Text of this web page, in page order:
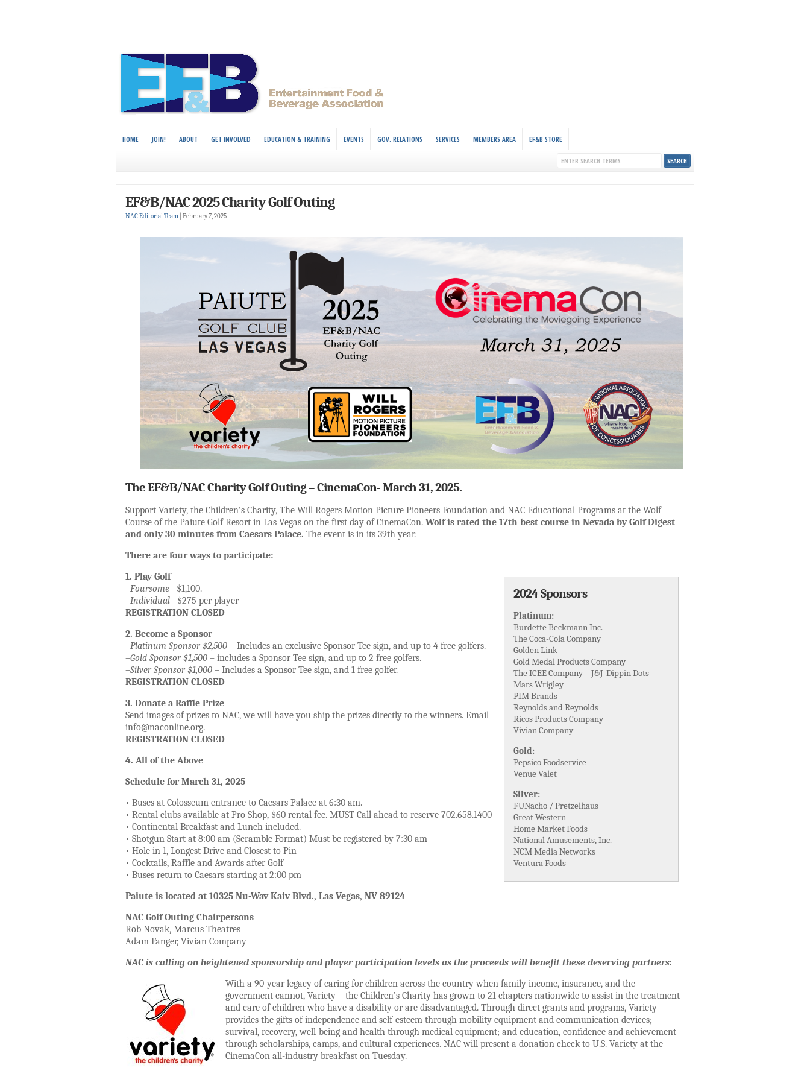
HOME JOIN! ABOUT GET INVOLVED EDUCATION & TRAINING EVENTS GOV. RELATIONS SERVICES MEMBERS AREA EF&B STORE
EF&B/NAC 2025 Charity Golf Outing
NAC Editorial Team February 7, 2025
The EF&B/NAC Charity Golf Outing – CinemaCon- March 31, 2025.
Support Variety, the Children’s Charity, The Will Rogers Motion Picture Pioneers Foundation and NAC Educational Programs at the Wolf
Course of the Paiute Golf Resort in Las Vegas on the first day of CinemaCon. Wolf is rated the 17th best course in Nevada by Golf Digest
and only 30 minutes from Caesars Palace. The event is in its 39th year.
There are four ways to participate:
2024 Sponsors
Platinum:
Burdette Beckmann Inc.
The Coca-Cola Company
Golden Link
Gold Medal Products Company
The ICEE Company – J&J-Dippin Dots
Mars Wrigley
PIM Brands
Reynolds and Reynolds
Ricos Products Company
Vivian Company
Gold:
Pepsico Foodservice
Venue Valet
Silver:
FUNacho / Pretzelhaus
Great Western
Home Market Foods
National Amusements, Inc.
NCM Media Networks
Ventura Foods
1. Play Golf
–Foursome– $1,100.
–Individual– $275 per player
REGISTRATION CLOSED
2. Become a Sponsor
–Platinum Sponsor $2,500 – Includes an exclusive Sponsor Tee sign, and up to 4 free golfers.
–Gold Sponsor $1,500 – includes a Sponsor Tee sign, and up to 2 free golfers.
–Silver Sponsor $1,000 – Includes a Sponsor Tee sign, and 1 free golfer.
REGISTRATION CLOSED
3. Donate a Raffle Prize
Send images of prizes to NAC, we will have you ship the prizes directly to the winners. Email
info@naconline.org.
REGISTRATION CLOSED
4. All of the Above
Schedule for March 31, 2025
• Buses at Colosseum entrance to Caesars Palace at 6:30 am.
• Rental clubs available at Pro Shop, $60 rental fee. MUST Call ahead to reserve 702.658.1400
• Continental Breakfast and Lunch included.
• Shotgun Start at 8:00 am (Scramble Format) Must be registered by 7:30 am
• Hole in 1, Longest Drive and Closest to Pin
• Cocktails, Raffle and Awards after Golf
• Buses return to Caesars starting at 2:00 pm
Paiute is located at 10325 Nu-Wav Kaiv Blvd., Las Vegas, NV 89124
NAC Golf Outing Chairpersons
Rob Novak, Marcus Theatres
Adam Fanger, Vivian Company
NAC is calling on heightened sponsorship and player participation levels as the proceeds will benefit these deserving partners:
With a 90-year legacy of caring for children across the country when family income, insurance, and the
government cannot, Variety – the Children’s Charity has grown to 21 chapters nationwide to assist in the treatment
and care of children who have a disability or are disadvantaged. Through direct grants and programs, Variety
provides the gifts of independence and self-esteem through mobility equipment and communication devices;
survival, recovery, well-being and health through medical equipment; and education, confidence and achievement
through scholarships, camps, and cultural experiences. NAC will present a donation check to U.S. Variety at the
CinemaCon all-industry breakfast on Tuesday.